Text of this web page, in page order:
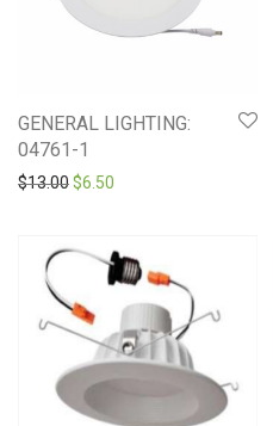
GENERAL LIGHTING:
04761-1
$13.00Original price was: $13.00.
$6.50